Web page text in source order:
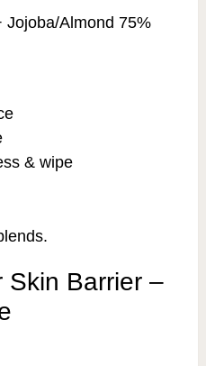
Jojoba/Almond 75%
& wipe
Skin Barrier –